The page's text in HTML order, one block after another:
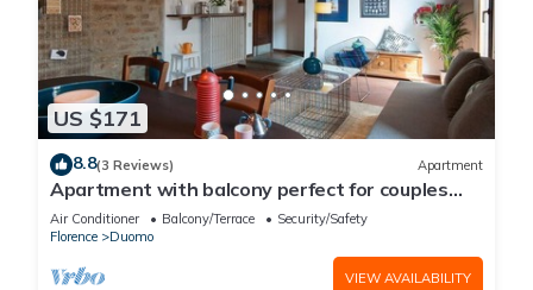
US $171
8.8(3 Reviews) Apartment
Apartment with balcony perfect for couples
and families
Air Conditioner Balcony/Terrace
Security/Safety
Florence
Duomo
VIEW AVAILABILITY